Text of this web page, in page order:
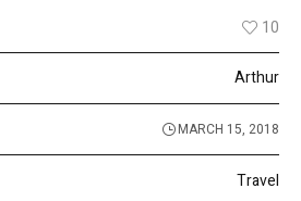
10
Arthur
MARCH 15, 2018
Travel